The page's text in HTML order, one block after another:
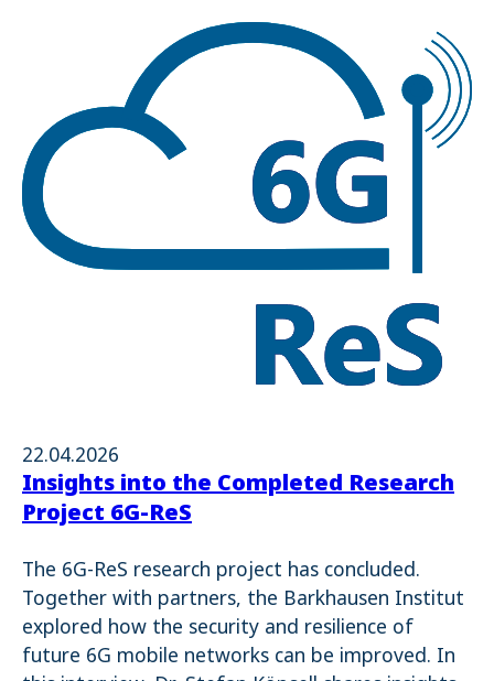
22.04.2026
Insights into the Completed Research
Project 6G-ReS
The 6G-ReS research project has concluded.
Together with partners, the Barkhausen Institut
explored how the security and resilience of
future 6G mobile networks can be improved. In